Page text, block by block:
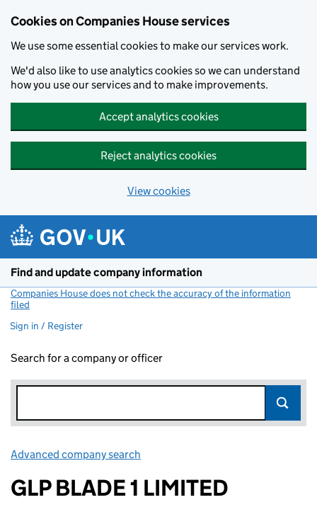
Cookies on Companies House services
We use some essential cookies to make our services work.
We'd also like to use analytics cookies so we can understand
how you use our services and to make improvements.
Accept analytics cookies
Reject analytics cookies
View cookies
Find and update company information
Companies House does not check the accuracy of the information
filed
Sign in / Register
Search for a company or officer
Advanced company search
GLP BLADE 1 LIMITED